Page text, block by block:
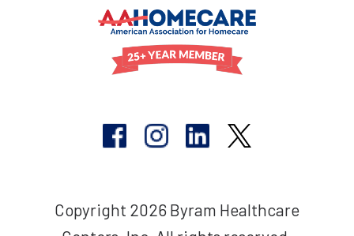
Copyright 2026 Byram Healthcare